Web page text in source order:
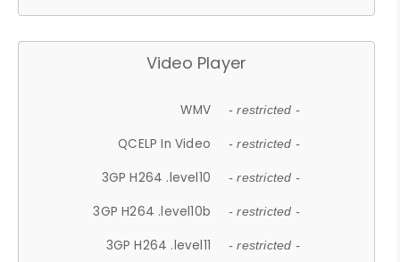
Video Player
WMV - restricted -
QCELP In Video - restricted -
3GP H264 .level10 - restricted -
3GP H264 .level10b - restricted -
3GP H264 .level11 - restricted -